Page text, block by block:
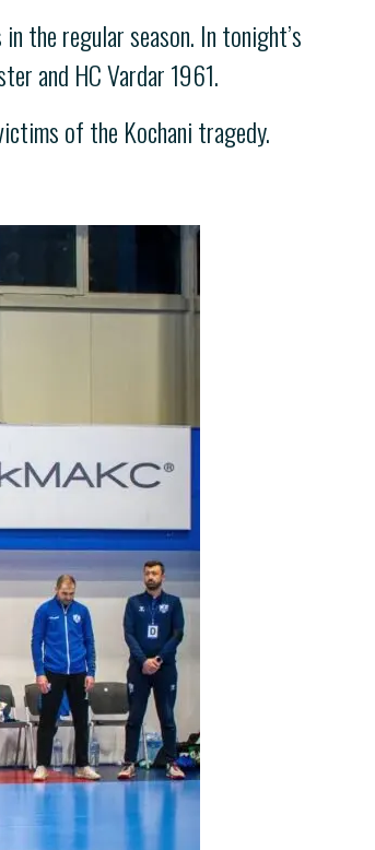
the regular season. In tonight’s
and HC Vardar 1961.
of the Kochani tragedy.